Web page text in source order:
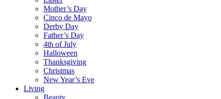
Mother’s Day
Cinco de Mayo
Derby Day
Father’s Day
4th of July
Halloween
Thanksgiving
Christmas
New Year’s Eve
Living
Beauty